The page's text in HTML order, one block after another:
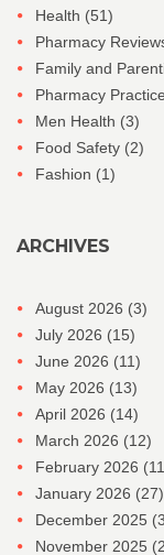
Health (51)
Pharmacy
Family and
Pharmacy Practice
Men Health (3)
Food Safety (2)
Fashion (1)
ARCHIVES
August 2026 (3)
July 2026 (15)
June 2026 (11)
May 2026 (13)
April 2026 (14)
March 2026 (12)
February 2026
January 2026 (27)
December 2025
November 2025